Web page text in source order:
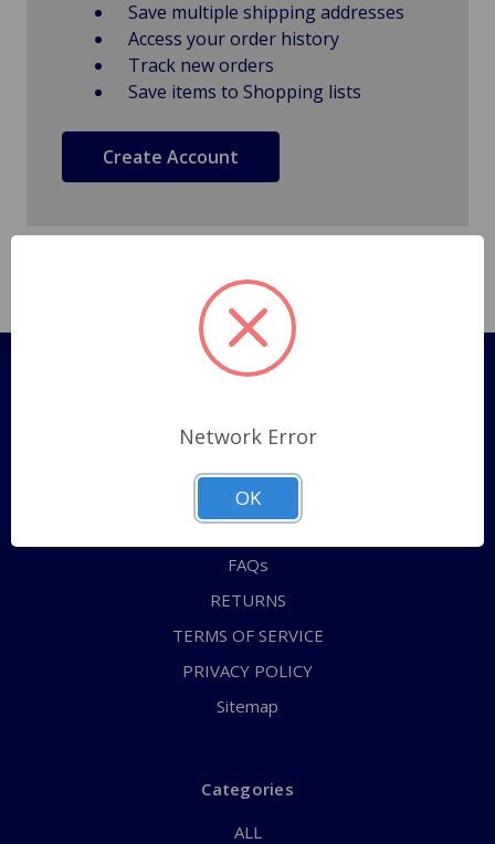
Save multiple shipping addresses
Access your order history
Track new orders
Save items to Shopping lists
Create Account
Pages
Shipping Policy
ABOUT US
CONTACT US
FAQs
RETURNS
TERMS OF SERVICE
PRIVACY POLICY
Sitemap
Categories
ALL
Network Error
OK